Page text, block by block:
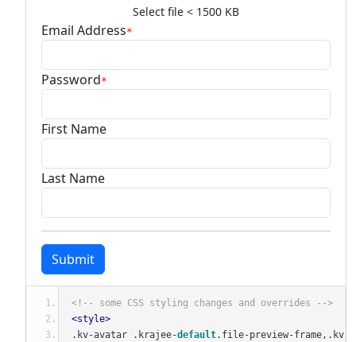
Select file < 1500 KB
Email Address*
Password*
First Name
Last Name
Submit
<!-- some CSS styling changes and overrides -->
<style>
. kv-avatar . krajee-default. file-preview-frame,. kv